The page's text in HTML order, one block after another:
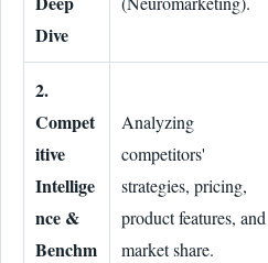
Dive
2.
Compet
itive
Intellige
nce &
Benchm
Analyzing
competitors'
strategies, pricing,
product features, and
market share.